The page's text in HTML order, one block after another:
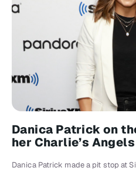
Danica Patrick on
her Charlie’s
Danica Patrick made a pit stop at